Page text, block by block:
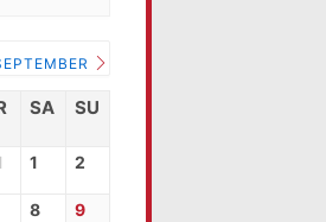
SA SU
1 2
8 9